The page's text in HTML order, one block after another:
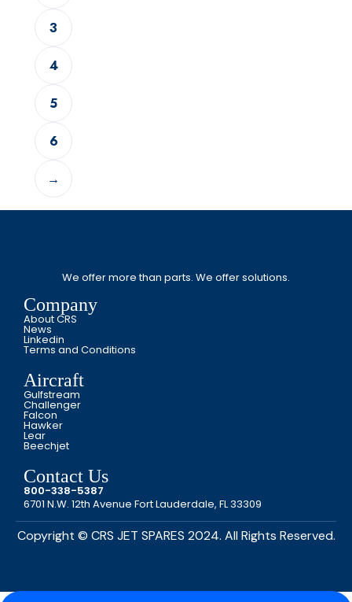
3
4
5
6
→
We offer more than parts. We offer solutions.
Company
About CRS
News
Linkedin
Terms and Conditions
Aircraft
Gulfstream
Challenger
Falcon
Hawker
Lear
Beechjet
Contact Us
800-338-5387
6701 N.W. 12th Avenue Fort Lauderdale, FL 33309
Copyright © CRS JET SPARES 2024. All Rights Reserved.